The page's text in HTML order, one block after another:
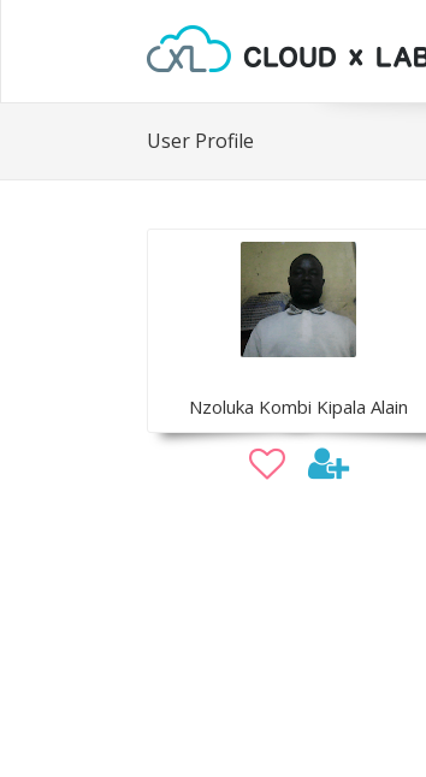
User Profile
Nzoluka Kombi Kipala Alain